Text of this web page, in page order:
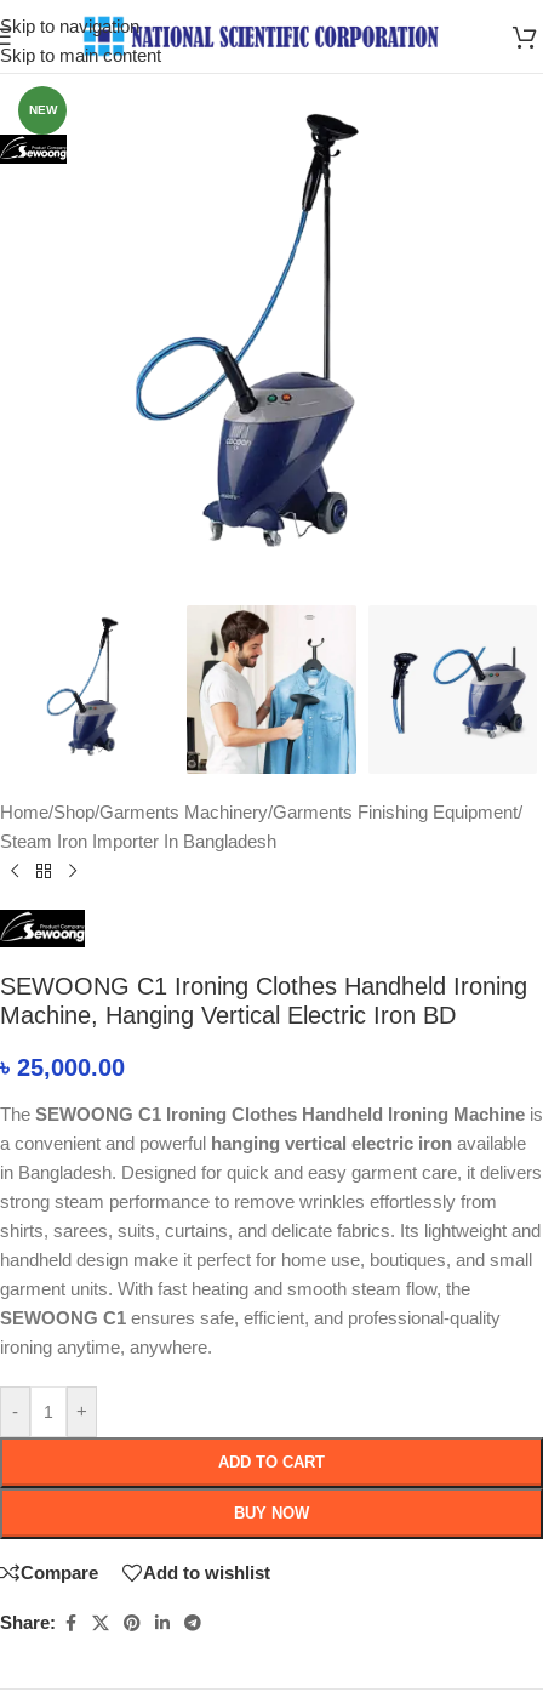
Skip to navigation
Skip to main content
NEW
Home/Shop/Garments Machinery/Garments Finishing Equipment/
Steam Iron Importer In Bangladesh
SEWOONG C1 Ironing Clothes Handheld Ironing
Machine, Hanging Vertical Electric Iron BD
৳ 25,000.00
The SEWOONG C1 Ironing Clothes Handheld Ironing Machine is
a convenient and powerful hanging vertical electric iron available
in Bangladesh. Designed for quick and easy garment care, it delivers
strong steam performance to remove wrinkles effortlessly from
shirts, sarees, suits, curtains, and delicate fabrics. Its lightweight and
handheld design make it perfect for home use, boutiques, and small
garment units. With fast heating and smooth steam flow, the
SEWOONG C1 ensures safe, efficient, and professional-quality
ironing anytime, anywhere.
- +
ADD TO CART
BUY NOW
Compare Add to wishlist
Share: